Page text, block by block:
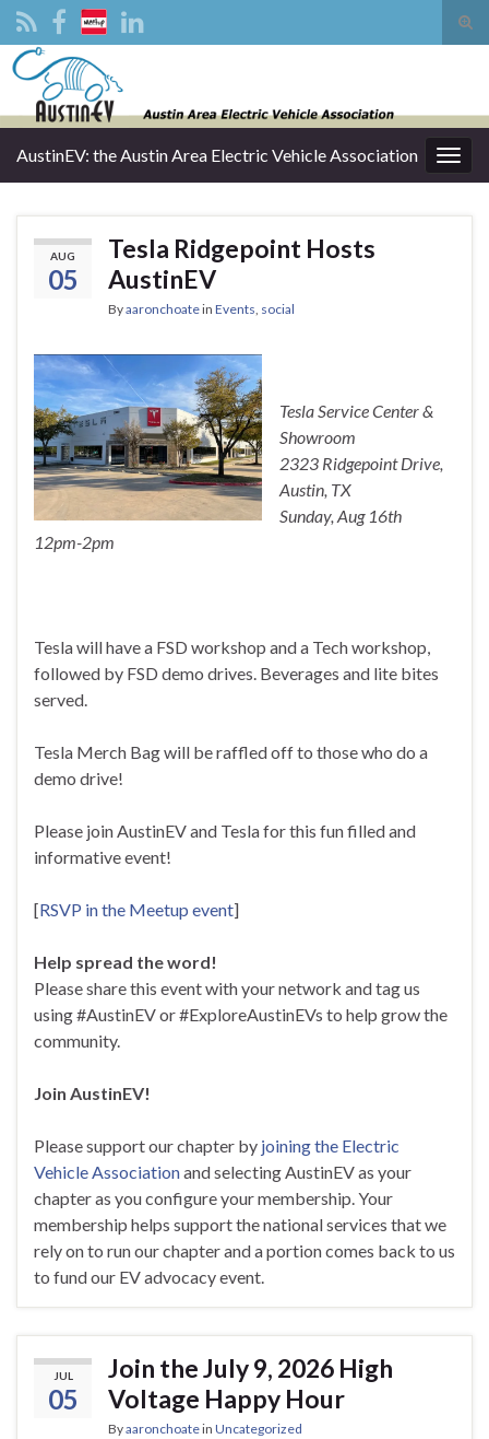
AustinEV: the Austin Area Electric Vehicle Association
AUG
05
Tesla Ridgepoint Hosts
AustinEV
Byaaronchoatein Events social
Tesla Service Center &
Showroom
2323 Ridgepoint Drive,
Austin, TX
Sunday, Aug 16th
12pm-2pm
Tesla will have a FSD workshop and a Tech workshop,
followed by FSD demo drives. Beverages and lite bites
served.
Tesla Merch Bag will be raffled off to those who do a
demo drive!
Please join AustinEV and Tesla for this fun filled and
informative event!
[RSVP in the Meetup event]
Help spread the word!
Please share this event with your network and tag us
using #AustinEV or #ExploreAustinEVs to help grow the
community.
Join AustinEV!
Please support our chapter by joining the Electric
Vehicle Associationand selecting AustinEV as your
chapter as you configure your membership. Your
membership helps support the national services that we
rely on to run our chapter and a portion comes back to us
to fund our EV advocacy event.
JUL
05
Join the July 9, 2026 High
Voltage Happy Hour
Byaaronchoatein Uncategorized